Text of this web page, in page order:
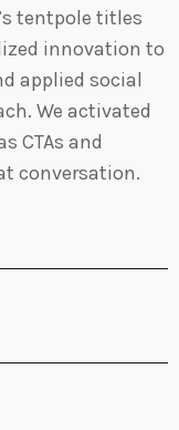
tentpole titles
innovation to
applied social
We activated
CTAs and
conversation.